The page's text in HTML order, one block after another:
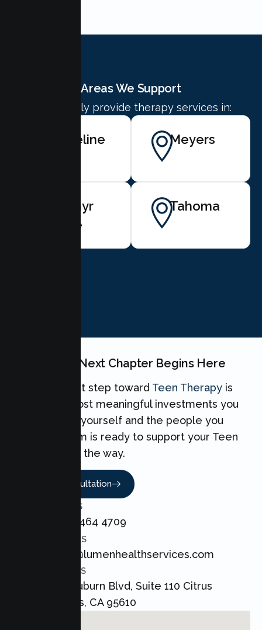
Areas We Support
We proudly provide therapy services in:
Stateline Meyers
Zephyr
Cove
Tahoma
Your Teen's Next Chapter Begins Here
Taking the first step toward Teen Therapy is
one of the most meaningful investments you
can make for yourself and the people you
love. Our team is ready to support your Teen
every step of the way.
Book A Consultation
CALL US
+1 800 464 4709
EMAIL US
admin@lumenhealthservices.com
ADDRESS
8421 Auburn Blvd, Suite 110 Citrus
Heights, CA 95610